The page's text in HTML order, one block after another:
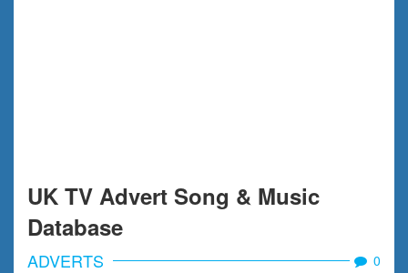
UK TV Advert Song & Music
Database
ADVERTS 0